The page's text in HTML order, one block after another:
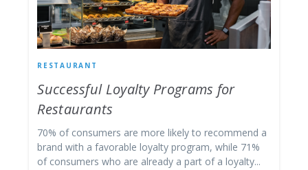
RESTAURANT
Successful Loyalty Programs for
Restaurants
70% of consumers are more likely to recommend a
brand with a favorable loyalty program, while 71%
of consumers who are already a part of a loyalty...